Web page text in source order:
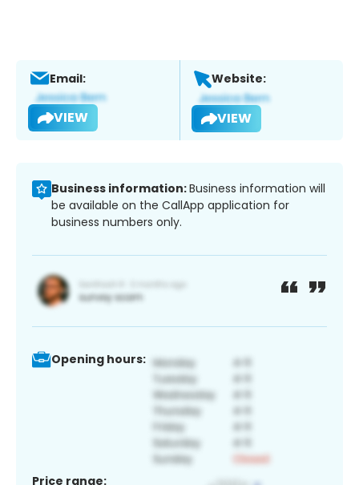
Email:
VIEW
Website:
VIEW
Business information:Business information will
be available on the CallApp application for
business numbers only.
Opening hours:
Price range: